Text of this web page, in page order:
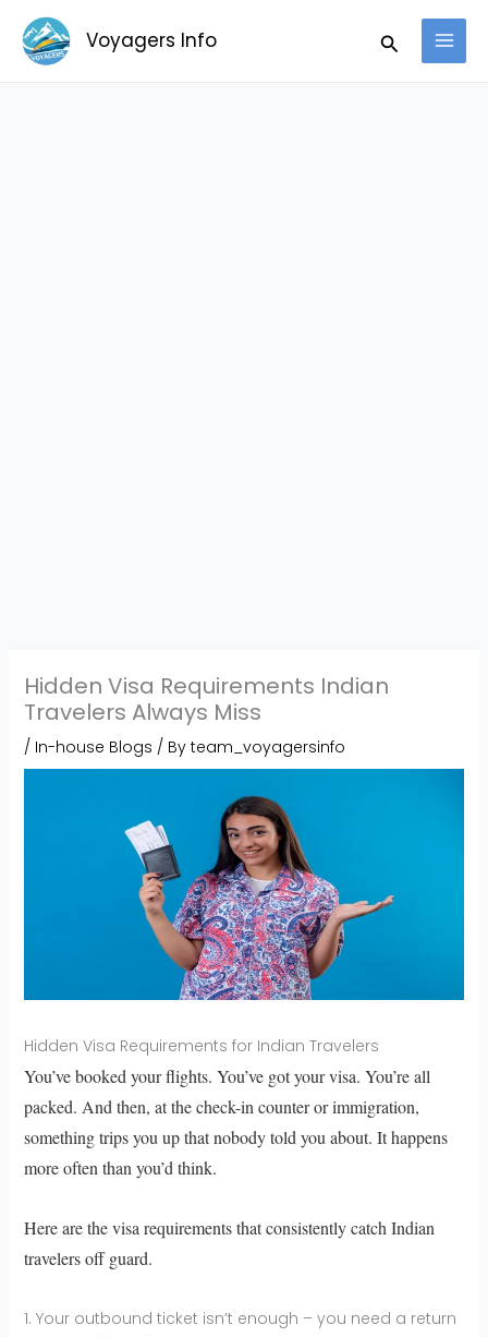
Voyagers Info Search
Hidden Visa Requirements Indian
Travelers Always Miss
/ In-house Blogs / By team_voyagersinfo
Hidden Visa Requirements for Indian Travelers
You’ve booked your flights. You’ve got your visa. You’re all
packed. And then, at the check-in counter or immigration,
something trips you up that nobody told you about. It happens
more often than you’d think.
Here are the visa requirements that consistently catch Indian
travelers off guard.
1. Your outbound ticket isn’t enough – you need a return